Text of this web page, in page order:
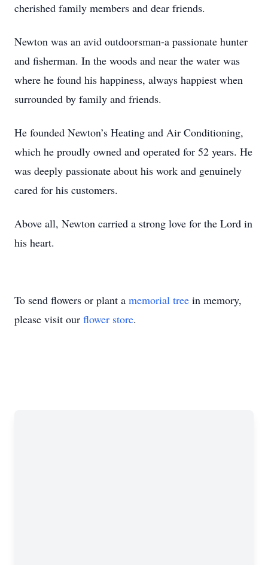
cherished family members and dear friends.
Newton was an avid outdoorsman-a passionate hunter
and fisherman. In the woods and near the water was
where he found his happiness, always happiest when
surrounded by family and friends.
He founded Newton’s Heating and Air Conditioning,
which he proudly owned and operated for 52 years. He
was deeply passionate about his work and genuinely
cared for his customers.
Above all, Newton carried a strong love for the Lord in
his heart.
To send flowers or plant a memorial tree in memory,
please visit our flower store.